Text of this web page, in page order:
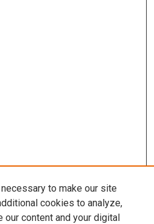
to make our site
cookies to analyze,
our content and your digital